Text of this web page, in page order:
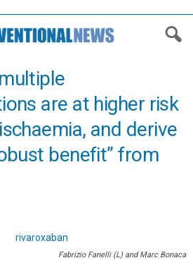
are at higher risk
and derive
benefit” from
Fabrizio Fanelli (L) and Marc Bonaca